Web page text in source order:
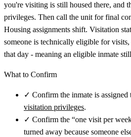
you're visiting is still housed there, and
privileges. Then call the unit for final
Housing assignments shift. Visitation
someone is technically eligible for
that day - meaning an eligible inmate
What to Confirm
✓ Confirm the inmate is assigned
visitation privileges.
✓ Confirm the “one visit per
turned away because someone